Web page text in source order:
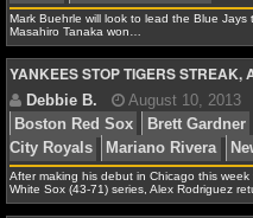
NFL SCORES
NFL STANDINGS
NFL STATS
NFL ODDS
Alex H. June 18, 2014
Chase Whitley
Derek
Tanaka
Toronto Blue
Mark Buehrle will look to lead the Blue
Masahiro Tanaka won…
YANKEES STOP TIGERS STREAK,
After making his debut in Chicago this
White Sox (43-71) series, Alex Rodriguez